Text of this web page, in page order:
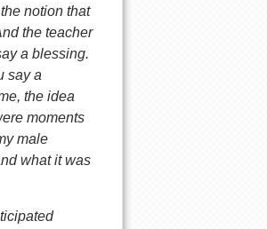
notion that
the teacher
a blessing.
say a
the idea
moments
male
what it was